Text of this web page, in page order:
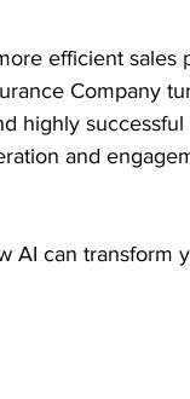
efficient sales
Company
highly successful
and
AI can transform